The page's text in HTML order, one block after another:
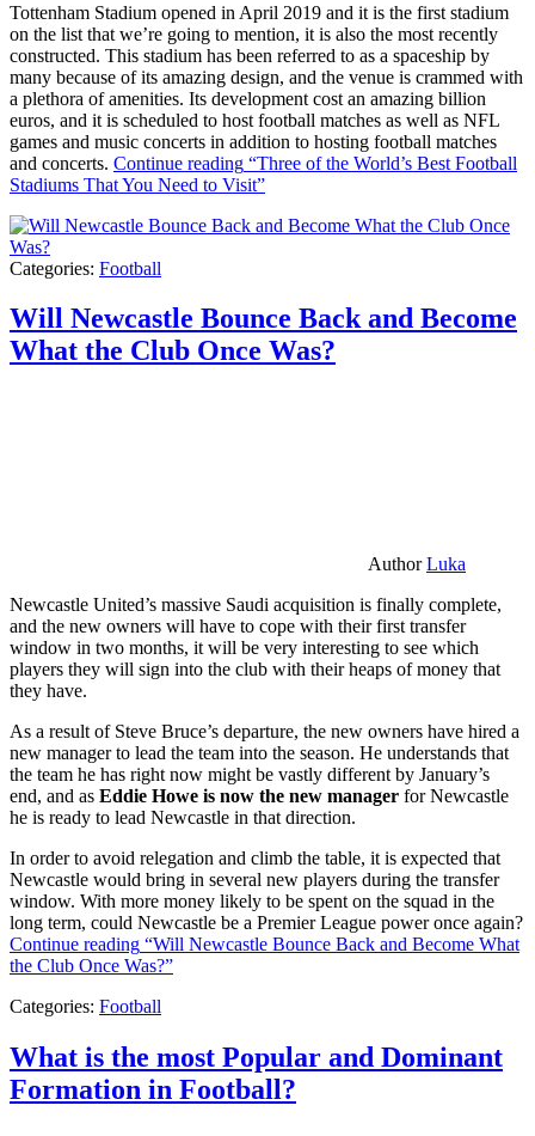
Tottenham Stadium opened in April 2019 and it is the first stadium
on the list that we’re going to mention, it is also the most recently
constructed. This stadium has been referred to as a spaceship by
many because of its amazing design, and the venue is crammed with
a plethora of amenities. Its development cost an amazing billion
euros, and it is scheduled to host football matches as well as NFL
games and music concerts in addition to hosting football matches
and concerts. Continue reading “Three of the World’s Best Football
Stadiums That You Need to Visit”
Categories: Football
Will Newcastle Bounce Back and Become
What the Club Once Was?
AuthorLuka
Newcastle United’s massive Saudi acquisition is finally complete,
and the new owners will have to cope with their first transfer
window in two months, it will be very interesting to see which
players they will sign into the club with their heaps of money that
they have.
As a result of Steve Bruce’s departure, the new owners have hired a
new manager to lead the team into the season. He understands that
the team he has right now might be vastly different by January’s
end, and as Eddie Howe is now the new manager for Newcastle
he is ready to lead Newcastle in that direction.
In order to avoid relegation and climb the table, it is expected that
Newcastle would bring in several new players during the transfer
window. With more money likely to be spent on the squad in the
long term, could Newcastle be a Premier League power once again?
Continue reading “Will Newcastle Bounce Back and Become What
the Club Once Was?”
Categories: Football
What is the most Popular and Dominant
Formation in Football?